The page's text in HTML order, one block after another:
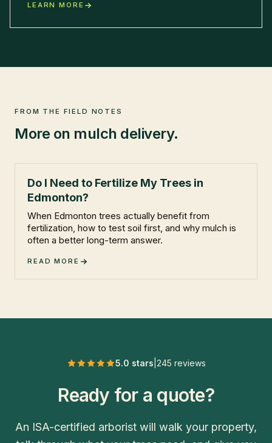
LEARN MORE
FROM THE FIELD NOTES
More on mulch delivery.
Do I Need to Fertilize My Trees in
Edmonton?
When Edmonton trees actually benefit from
fertilization, how to test soil first, and why mulch is
often a better long-term answer.
READ MORE
5.0 stars 245 reviews
Ready for a quote?
An ISA-certified arborist will walk your property,